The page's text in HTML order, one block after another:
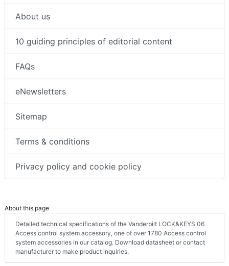
About us
10 guiding principles of editorial content
FAQs
eNewsletters
Sitemap
Terms & conditions
Privacy policy and cookie policy
About this page
Detailed technical specifications of the Vanderbilt LOCK&KEYS 06
Access control system accessory, one of over 1780 Access control
system accessories in our catalog. Download datasheet or contact
manufacturer to make product inquiries.